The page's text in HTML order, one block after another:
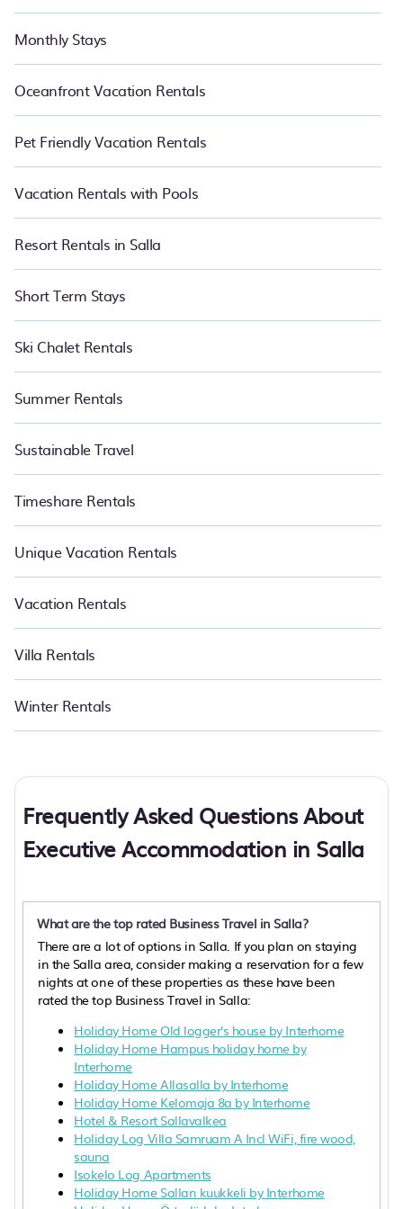
Monthly Stays
Oceanfront Vacation Rentals
Pet Friendly Vacation Rentals
Vacation Rentals with Pools
Resort Rentals in Salla
Short Term Stays
Ski Chalet Rentals
Summer Rentals
Sustainable Travel
Timeshare Rentals
Unique Vacation Rentals
Vacation Rentals
Villa Rentals
Winter Rentals
Frequently Asked Questions About
Executive Accommodation in Salla
What are the top rated Business Travel in Salla?
There are a lot of options in Salla. If you plan on staying
in the Salla area, consider making a reservation for a few
nights at one of these properties as these have been
rated the top Business Travel in Salla:
Holiday Home Old logger's house by Interhome
Holiday Home Hampus holiday home by
Interhome
Holiday Home Allasalla by Interhome
Holiday Home Kelomaja 8a by Interhome
Hotel & Resort Sallavalkea
Holiday Log Villa Samruam A Incl WiFi, fire wood,
sauna
Isokelo Log Apartments
Holiday Home Sallan kuukkeli by Interhome